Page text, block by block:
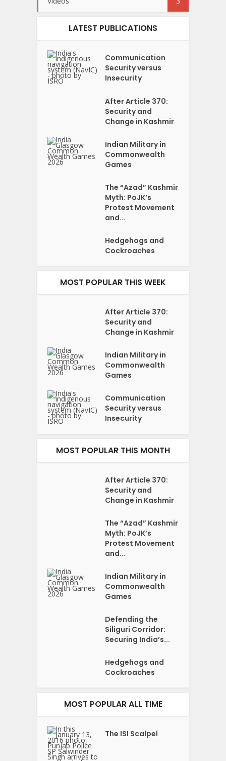
LATEST PUBLICATIONS
Communication
Security versus
Insecurity
After Article 370:
Security and
Change in Kashmir
Indian Military in
Commonwealth
Games
The “Azad” Kashmir
Myth: PoJK’s
Protest Movement
and...
Hedgehogs and
Cockroaches
MOST POPULAR THIS WEEK
After Article 370:
Security and
Change in Kashmir
Indian Military in
Commonwealth
Games
Communication
Security versus
Insecurity
MOST POPULAR THIS MONTH
After Article 370:
Security and
Change in Kashmir
The “Azad” Kashmir
Myth: PoJK’s
Protest Movement
and...
Indian Military in
Commonwealth
Games
Defending the
Siliguri Corridor:
Securing India’s...
Hedgehogs and
Cockroaches
MOST POPULAR ALL TIME
The ISI Scalpel